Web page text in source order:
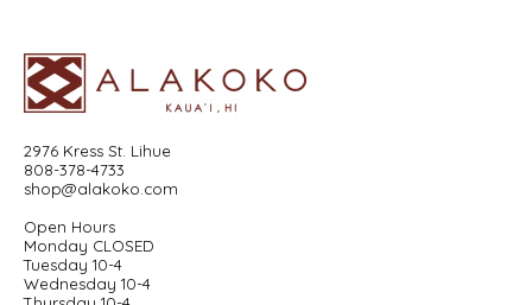
2976 Kress St. Lihue
808-378-4733
shop@alakoko.com
Open Hours
Monday CLOSED
Tuesday 10-4
Wednesday 10-4